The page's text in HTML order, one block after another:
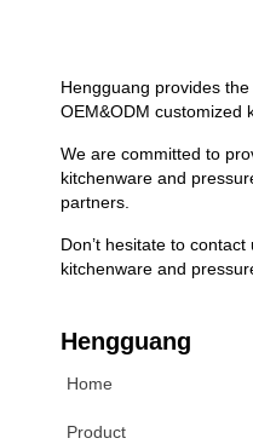
Hengguang provides
OEM&ODM customized
We are committed to
kitchenware and
partners.
Don’t hesitate to
kitchenware and
Hengguang
Home
Product